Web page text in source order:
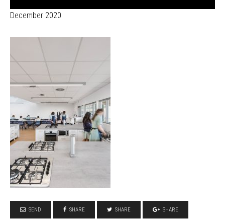
December 2020
SEND SHARE SHARE SHARE